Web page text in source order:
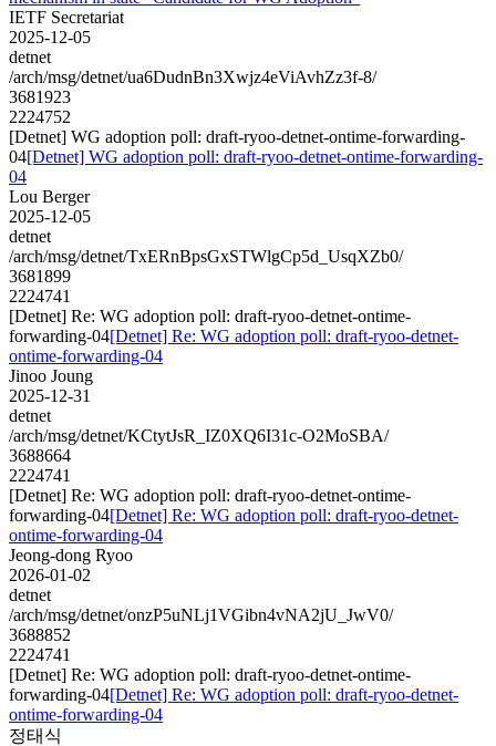
IETF Secretariat
2025-12-05
detnet
/arch/msg/detnet/ua6DudnBn3Xwjz4eViAvhZz3f-8/
3681923
2224752
[Detnet] WG adoption poll: draft-ryoo-detnet-ontime-forwarding-
04[Detnet] WG adoption poll: draft-ryoo-detnet-ontime-forwarding-
04
Lou Berger
2025-12-05
detnet
/arch/msg/detnet/TxERnBpsGxSTWlgCp5d_UsqXZb0/
3681899
2224741
[Detnet] Re: WG adoption poll: draft-ryoo-detnet-ontime-
forwarding-04[Detnet] Re: WG adoption poll: draft-ryoo-detnet-
ontime-forwarding-04
Jinoo Joung
2025-12-31
detnet
/arch/msg/detnet/KCtytJsR_IZ0XQ6I31c-O2MoSBA/
3688664
2224741
[Detnet] Re: WG adoption poll: draft-ryoo-detnet-ontime-
forwarding-04[Detnet] Re: WG adoption poll: draft-ryoo-detnet-
ontime-forwarding-04
Jeong-dong Ryoo
2026-01-02
detnet
/arch/msg/detnet/onzP5uNLj1VGibn4vNA2jU_JwV0/
3688852
2224741
[Detnet] Re: WG adoption poll: draft-ryoo-detnet-ontime-
forwarding-04[Detnet] Re: WG adoption poll: draft-ryoo-detnet-
ontime-forwarding-04
정태식